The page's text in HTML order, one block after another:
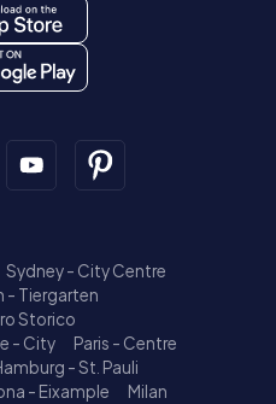
Sydney - City Centre
- Tiergarten
Storico
- City
Paris - Centre
- St. Pauli
- Eixample
Milan